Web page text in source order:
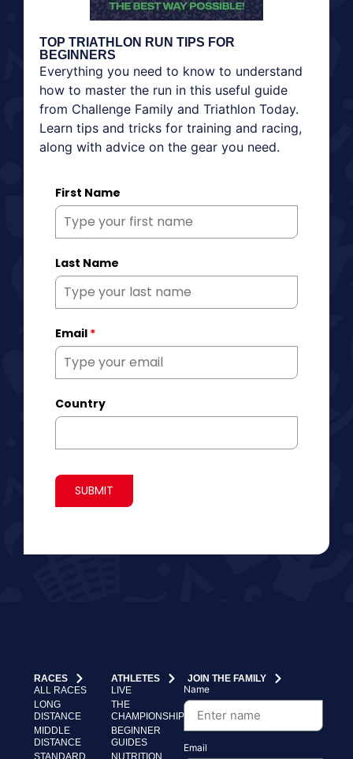
TOP TRIATHLON RUN TIPS FOR
BEGINNERS
Everything you need to know to understand
how to master the run in this useful guide
from Challenge Family and Triathlon Today.
Learn tips and tricks for training and racing,
along with advice on the gear you need.
First Name
Last Name
Email *
Country
SUBMIT
RACES
ALL RACES
LONG
DISTANCE
MIDDLE
DISTANCE
STANDARD
ATHLETES
LIVE
THE
CHAMPIONSHIP
BEGINNER
GUIDES
NUTRITION
JOIN THE FAMILY
Name
Email